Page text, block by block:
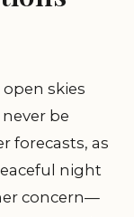
skies
be
forecasts, as
night
concern—